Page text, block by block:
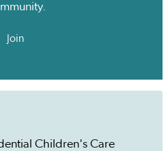
Children's Care
Join